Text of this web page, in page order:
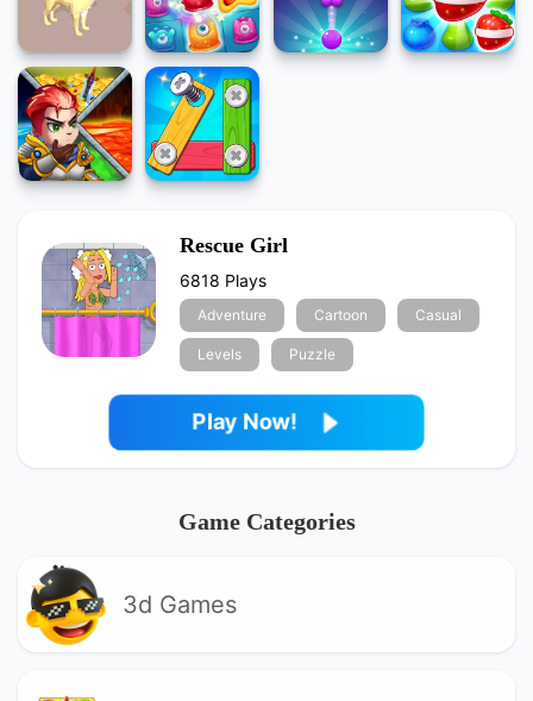
Rescue Girl
6818 Plays
Adventure Cartoon Casual
Levels Puzzle
Play Now!
Game Categories
3d Games